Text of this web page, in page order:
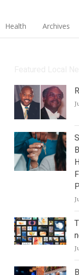
Health Archives